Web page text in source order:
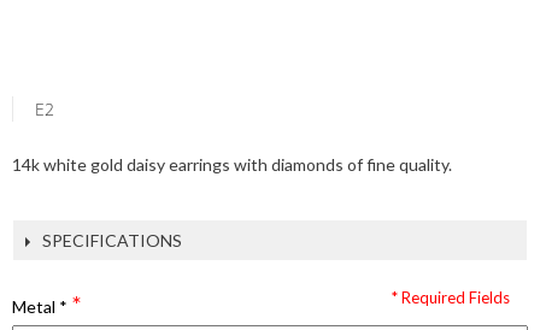
E2
14k white gold daisy earrings with diamonds of fine quality.
SPECIFICATIONS
Metal * * Required Fields